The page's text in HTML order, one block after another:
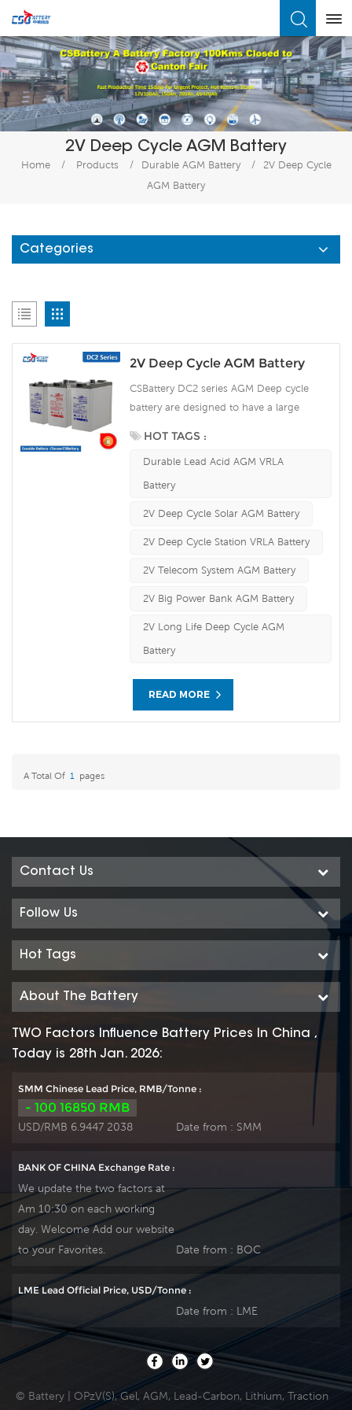
2V Deep Cycle AGM Battery
Home / Products / Durable AGM Battery /
2V Deep Cycle
AGM Battery
Categories
2V Deep Cycle AGM Battery
CSBattery DC2 series AGM Deep cycle
battery are designed to have a large
heavy non-porous battery plates to
withstand repeated major discharging and
workshop Produce plate by ourself . For
urgent project we support 10-15days fast
HOT TAGS :
Durable Lead Acid AGM VRLA
Battery
2V Deep Cycle Solar AGM Battery
2V Deep Cycle Station VRLA Battery
2V Telecom System AGM Battery
2V Big Power Bank AGM Battery
2V Long Life Deep Cycle AGM
Battery
READ MORE
A Total Of 1 Pages
Contact Us
Follow Us
Hot Tags
About The Battery
TWO Factors Influence Battery Prices In China ,
Today is 28th Jan. 2026:
SMM Chinese Lead Price, RMB/Tonne :
- 100 16850 RMB
USD/RMB 6.9447 2038 Date from : SMM
BANK OF CHINA Exchange Rate :
We update the two factors at
Am 10:30 on each working
day. Welcome Add our website
to your Favorites.
Date from : BOC
LME Lead Official Price, USD/Tonne :
Date from : LME
© Battery | OPzV(S), Gel, AGM, Lead-Carbon, Lithium, Traction